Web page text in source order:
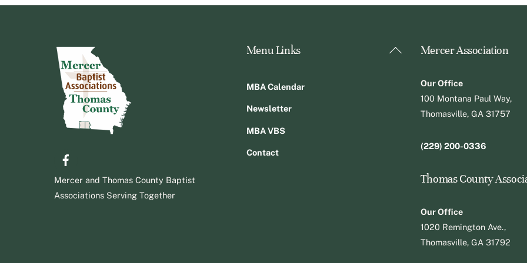
Back
Mercer and Thomas County Baptist
Associations Serving Together
Menu Links
MBA Calendar
Newsletter
MBA VBS
Contact
Mercer Association
Our Office
100 Montana Paul Way,
Thomasville, GA 31757
(229) 200-0336
Thomas County
Our Office
1020 Remington Ave.,
Thomasville, GA 31792